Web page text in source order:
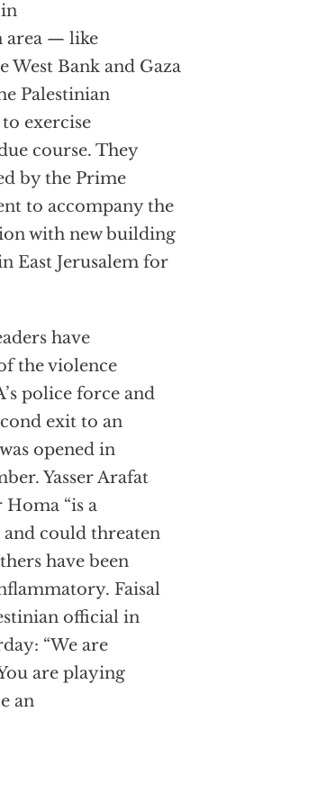
area — like
Bank and Gaza
Palestinian
exercise
course. They
by the Prime
to accompany the
with new building
East Jerusalem for
have
the violence
police force and
exit to an
opened in
Yasser Arafat
“is a
and could threaten
have been
Faisal
official in
“We are
are playing
an